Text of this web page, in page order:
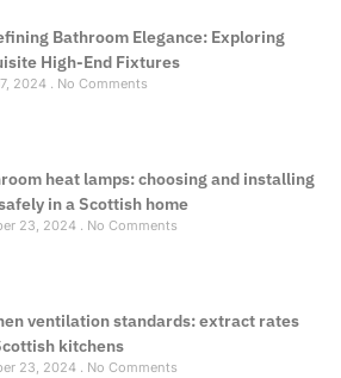
Bathroom Elegance: Exploring
High-End Fixtures
2024 No Comments
heat lamps: choosing and installing
in a Scottish home
23, 2024 No Comments
ventilation standards: extract rates
kitchens
23, 2024 No Comments